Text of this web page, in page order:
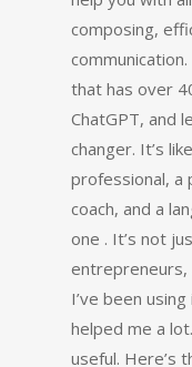
composing,
that has over
ChatGPT, and
changer. It’s
professional, a
coach, and a
one . It’s not
entrepreneurs,
I’ve been
helped me a
useful. Here’s